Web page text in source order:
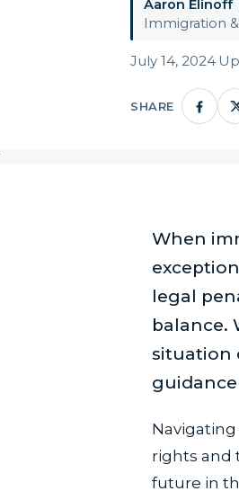
Aaron Elinoff
Immigration
July 14, 2024·
SHARE
When
legal
balance.
situation
rights and
future in